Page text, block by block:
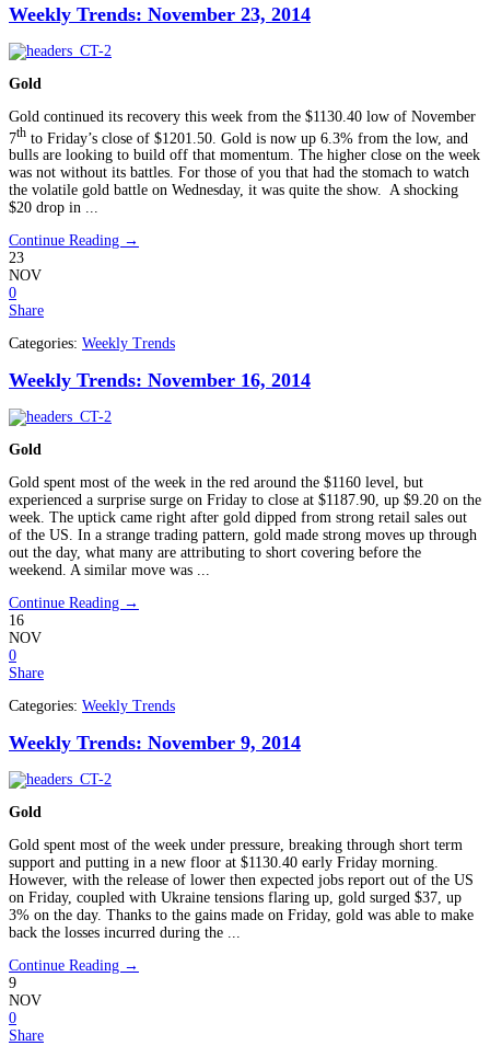
Weekly Trends: November 23, 2014
Gold
Gold continued its recovery this week from the $1130.40 low of November
7th to Friday’s close of $1201.50. Gold is now up 6.3% from the low, and
bulls are looking to build off that momentum. The higher close on the week
was not without its battles. For those of you that had the stomach to watch
the volatile gold battle on Wednesday, it was quite the show. A shocking
$20 drop in ...
Continue Reading →
23
NOV
0
Share
Categories: Weekly Trends
Weekly Trends: November 16, 2014
Gold
Gold spent most of the week in the red around the $1160 level, but
experienced a surprise surge on Friday to close at $1187.90, up $9.20 on the
week. The uptick came right after gold dipped from strong retail sales out
of the US. In a strange trading pattern, gold made strong moves up through
out the day, what many are attributing to short covering before the
weekend. A similar move was ...
Continue Reading →
16
NOV
0
Share
Categories: Weekly Trends
Weekly Trends: November 9, 2014
Gold
Gold spent most of the week under pressure, breaking through short term
support and putting in a new floor at $1130.40 early Friday morning.
However, with the release of lower then expected jobs report out of the US
on Friday, coupled with Ukraine tensions flaring up, gold surged $37, up
3% on the day. Thanks to the gains made on Friday, gold was able to make
back the losses incurred during the ...
Continue Reading →
9
NOV
0
Share